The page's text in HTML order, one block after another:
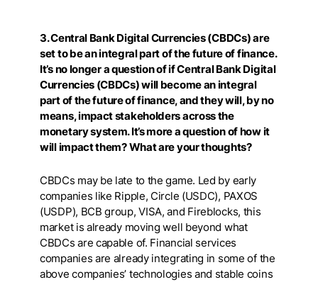
3. Central Bank Digital Currencies (CBDCs) are
set to be an integral part of the future of finance.
It’s no longer a question of if Central Bank Digital
Currencies (CBDCs) will become an integral
part of the future of finance, and they will, by no
means, impact stakeholders across the
monetary system. It’s more a question of how it
will impact them? What are your thoughts?
CBDCs may be late to the game. Led by early
companies like Ripple, Circle (USDC), PAXOS
(USDP), BCB group, VISA, and Fireblocks, this
market is already moving well beyond what
CBDCs are capable of. Financial services
companies are already integrating in some of the
above companies’ technologies and stable coins